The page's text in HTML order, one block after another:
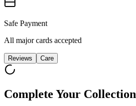
Safe Payment
All major cards accepted
Reviews Care
Complete Your Collection